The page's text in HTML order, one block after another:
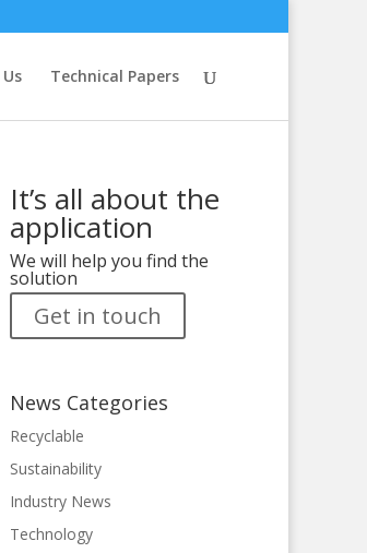
Technical Papers
It’s all about the
application
We will help you find the
solution
Get in touch
News Categories
Recyclable
Sustainability
Industry News
Technology